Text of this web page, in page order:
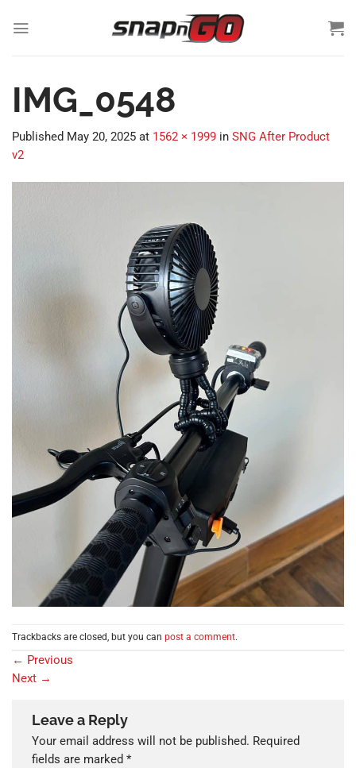
IMG_0548
Published May 20, 2025 at 1562 × 1999 in SNG After Product
v2
Trackbacks are closed, but you can post a comment.
← Previous
Next →
Leave a Reply
Your email address will not be published. Required
fields are marked *